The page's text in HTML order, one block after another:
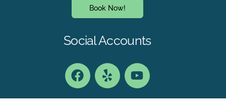
Book Now!
Social Accounts